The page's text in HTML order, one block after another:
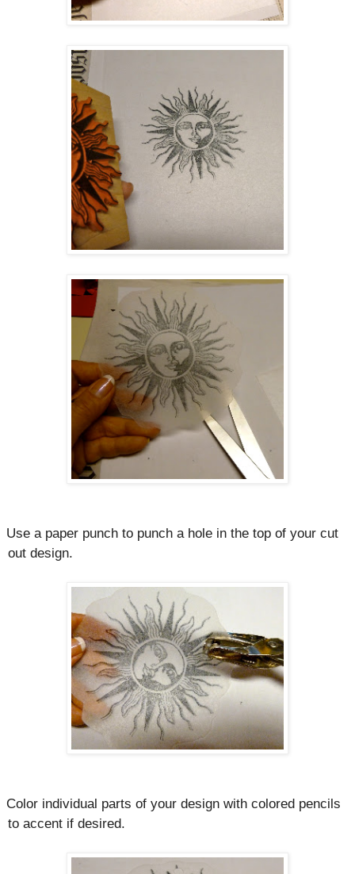
Use a paper punch to punch a hole in the top of your cut
out design.
Color individual parts of your design with colored pencils
to accent if desired.